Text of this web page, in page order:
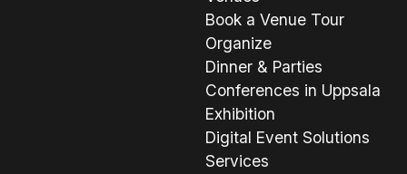
Book a Venue Tour
Organize
Dinner & Parties
Conferences in Uppsala
Exhibition
Digital Event Solutions
Services